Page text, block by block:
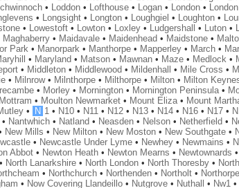
• Loddon• Lofthouse• Logan• London•
• Longsight• Longton• Loughgiel • Loughton•
• Lowestoft• Lowton• Loxley• Ludgershall • Luton•
Maghaberry• Maidavale• Maidenhead • Maidstone•
Park• Manorpark• Manthorpe• Mapperley• March•
• Maryland • Matson• Mawnan• Maze• Medlock•
• Middleton• Middlewood • Mildenhall • Mile Cross •
• Milnrow• Milnthorpe• Milthorpe• Milton• Milton
• Morley• Mornington• Mornington Peninsula•
Mottram • Moulton Newmarket• Mount Eliza• Mount
• N 1• N10• N11• N12• N13• N14• N16• N17•
Nantwhich• Natland • Neasden• Nelson• Netherfield •
New Mills • New Milton• New Moston• New Southgate•
• Newcastle Under Lyme• Newhey• Newmains •
Abbot• Newton Heath• Newton Mearns • Newtownards •
North Lanarkshire• North London• North Thoresby•
• Northchurch• Northenden• Northolt• Northorpe
• Now Covering Llandeillo• Nutgrove• Nuthall • Nw1•